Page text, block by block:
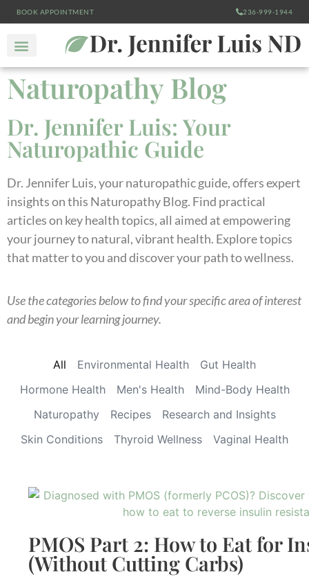
BOOK APPOINTMENT 236-999-1944
Naturopathy Blog
Dr. Jennifer Luis: Your
Naturopathic Guide
Dr. Jennifer Luis, your naturopathic guide, offers expert
insights on this Naturopathy Blog. Find practical
articles on key health topics, all aimed at empowering
your journey to natural, vibrant health. Explore topics
that matter to you and discover your path to wellness.
Use the categories below to find your specific area of interest
and begin your learning journey.
Environmental Health
Gut Health
Hormone Health
Men's Health
Mind-Body Health
Naturopathy
Recipes
Research and Insights
Skin Conditions
Thyroid Wellness Vaginal Health
All
PMOS Part 2: How to Eat for
(Without Cutting Carbs)